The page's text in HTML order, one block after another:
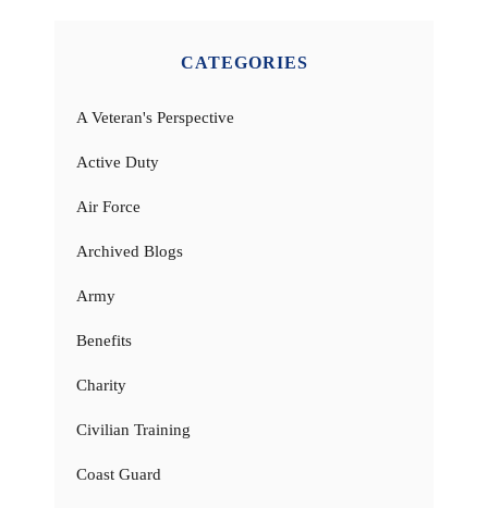
CATEGORIES
A Veteran's Perspective
Active Duty
Air Force
Archived Blogs
Army
Benefits
Charity
Civilian Training
Coast Guard